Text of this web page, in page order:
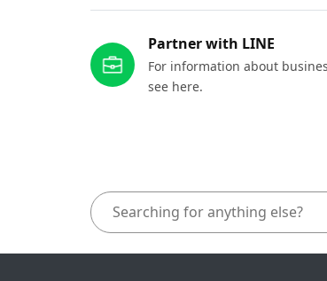
Partner with LINE
For information about
see here.